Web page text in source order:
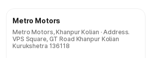
Metro Motors
Metro Motors, Khanpur Kolian · Address.
VPS Square, GT Road Khanpur Kolian
Kurukshetra 136118